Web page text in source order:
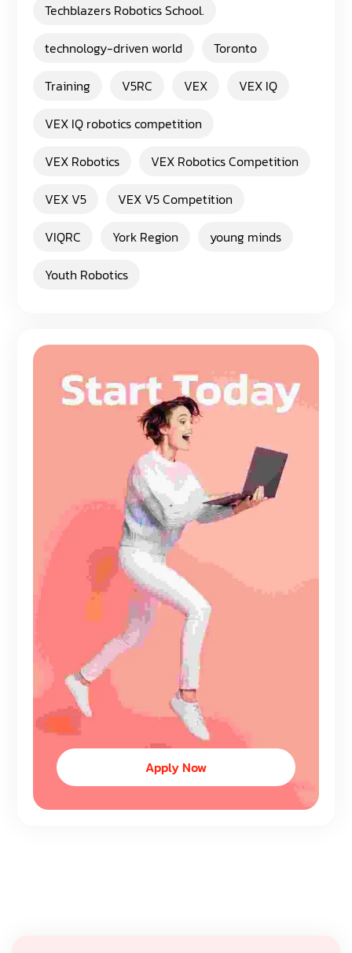
Techblazers Robotics School.
technology-driven world
Toronto
Training
V5RC VEX
VEX IQ
VEX IQ robotics competition
VEX Robotics
VEX Robotics Competition
VEX V5
VEX V5 Competition
VIQRC
York Region
young minds
Youth Robotics
Apply Now